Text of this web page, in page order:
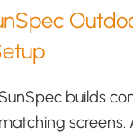
builds
screens.